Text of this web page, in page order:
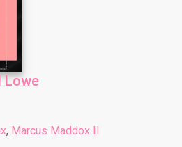
Lowe
, Marcus Maddox II